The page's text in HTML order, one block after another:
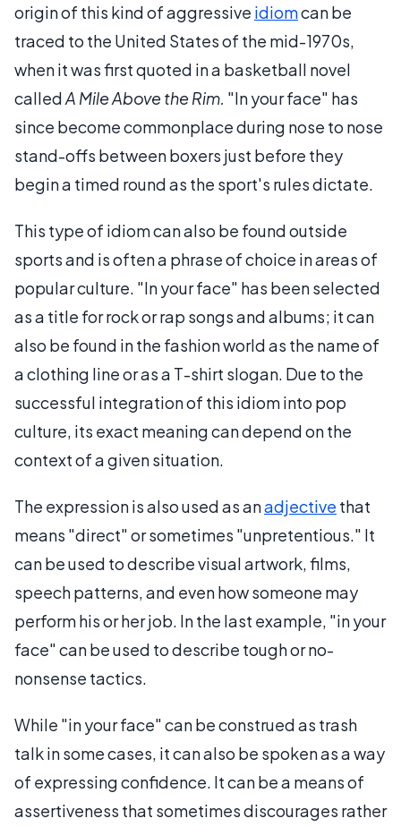
origin of this kind of aggressive idiomcan be
traced to the United States of the mid-1970s,
when it was first quoted in a basketball novel
calledA Mile Above the Rim. "In your face" has
since become commonplace during nose to nose
stand-offs between boxers just before they
begin a timed round as the sport's rules dictate.
This type of idiom can also be found outside
sports and is often a phrase of choice in areas of
popular culture. "In your face" has been selected
as a title for rock or rap songs and albums; it can
also be found in the fashion world as the name of
a clothing line or as a T-shirt slogan. Due to the
successful integration of this idiom into pop
culture, its exact meaning can depend on the
context of a given situation.
The expression is also used as anadjective that
means "direct" or sometimes "unpretentious." It
can be used to describe visual artwork, films,
speech patterns, and even how someone may
perform his or her job. In the last example, "in your
face" can be used to describe tough or no-
nonsense tactics.
While "in your face" can be construed as trash
talk in some cases, it can also be spoken as a way
of expressing confidence. It can be a means of
assertiveness that sometimes discourages rather